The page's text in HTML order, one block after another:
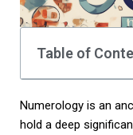
Table of
Numerology is an
hold a deep